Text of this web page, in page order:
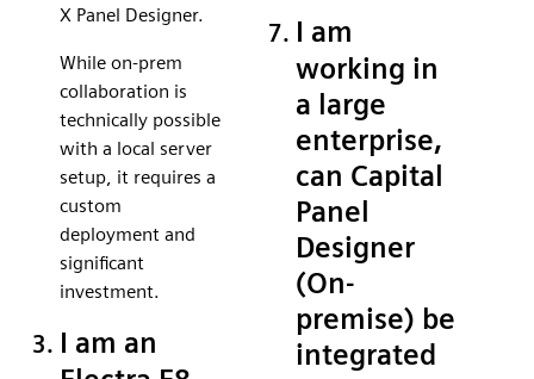
X Panel Designer.
While on-prem
collaboration is
technically possible
with a local server
setup, it requires a
custom
deployment and
significant
investment.
I am an
I am
working in
a large
enterprise,
can Capital
Panel
Designer
(On-
premise) be
integrated